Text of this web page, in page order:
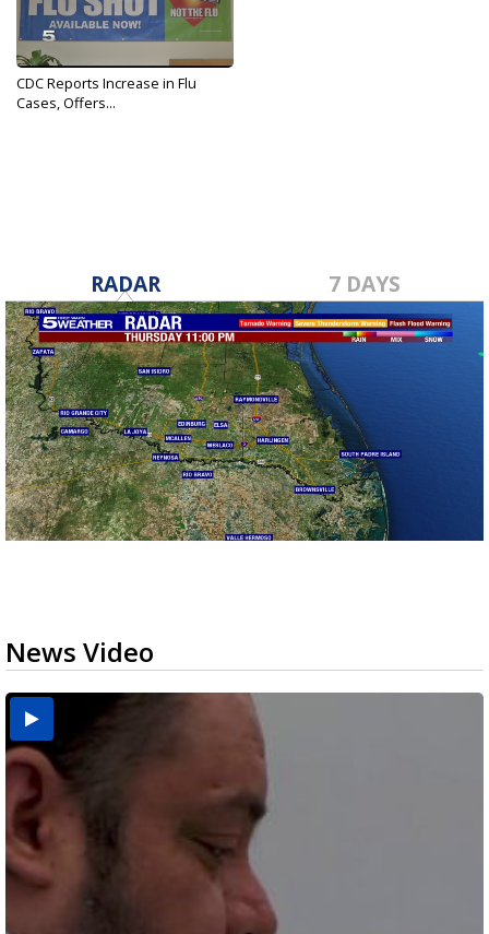
CDC Reports Increase in Flu
Cases, Offers...
RADAR 7 DAYS
News Video